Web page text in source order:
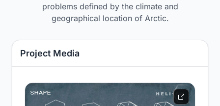
problems defined by the climate and
geographical location of Arctic.
Project Media